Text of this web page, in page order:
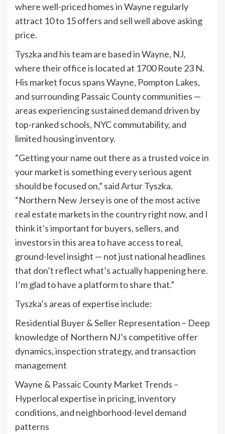
where well-priced homes in Wayne regularly
attract 10 to 15 offers and sell well above asking
price.
Tyszka and his team are based in Wayne, NJ,
where their office is located at 1700 Route 23 N.
His market focus spans Wayne, Pompton Lakes,
and surrounding Passaic County communities —
areas experiencing sustained demand driven by
top-ranked schools, NYC commutability, and
limited housing inventory.
“Getting your name out there as a trusted voice in
your market is something every serious agent
should be focused on,” said Artur Tyszka.
“Northern New Jersey is one of the most active
real estate markets in the country right now, and I
think it’s important for buyers, sellers, and
investors in this area to have access to real,
ground-level insight — not just national headlines
that don’t reflect what’s actually happening here.
I’m glad to have a platform to share that.”
Tyszka’s areas of expertise include:
Residential Buyer & Seller Representation – Deep
knowledge of Northern NJ’s competitive offer
dynamics, inspection strategy, and transaction
management
Wayne & Passaic County Market Trends –
Hyperlocal expertise in pricing, inventory
conditions, and neighborhood-level demand
patterns